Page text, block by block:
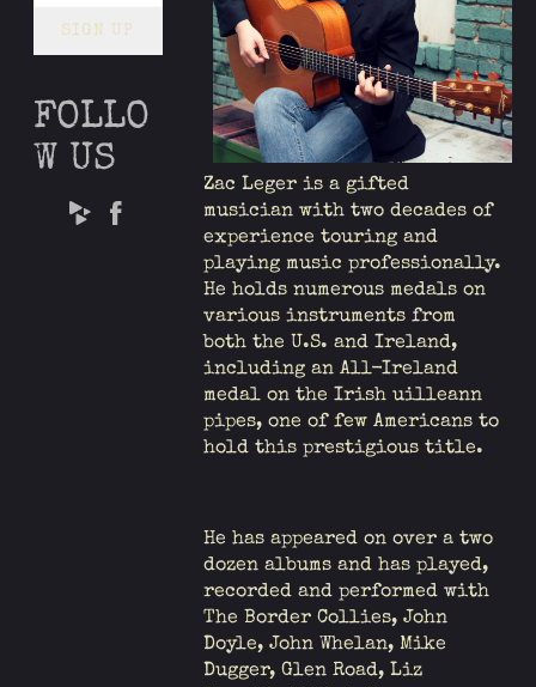
SIGN UP
FOLLO
W US
Zac Leger is a gifted
musician with two decades of
experience touring and
playing music professionally.
He holds numerous medals on
various instruments from
both the U.S. and Ireland,
including an All-Ireland
medal on the Irish uilleann
pipes, one of few Americans to
hold this prestigious title.
He has appeared on over a two
dozen albums and has played,
recorded and performed with
The Border Collies, John
Doyle, John Whelan, Mike
Dugger, Glen Road, Liz